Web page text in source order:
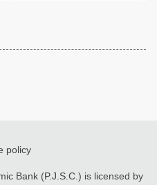
policy
Bank (P.J.S.C.) is licensed by